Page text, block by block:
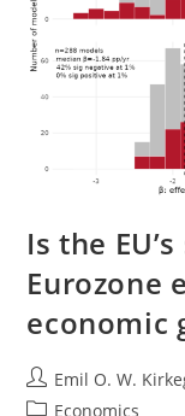
Is the
Eurozone
economic
Post
author:
Emil O. W.
PostEconomics